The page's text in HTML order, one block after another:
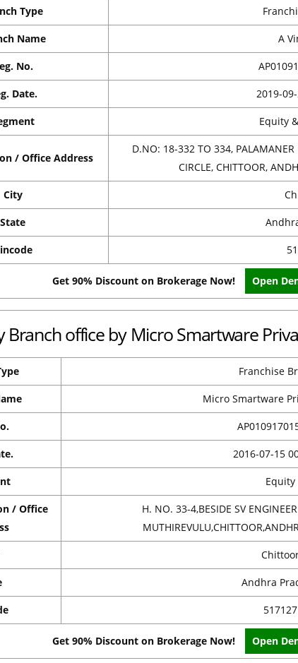
Type
Name A
No.
Date. 2019-
Equity
/ Office Address
D.NO: 18-332 TO 334,
CIRCLE, CHITTOOR,
City
State
Get 90% Discount on Brokerage Now! Open
Branch office by Micro Smartware
Franchise
Micro Smartware
2016-07-15
Equity
/ Office
H. NO. 33-4,BESIDE SV
Andhra
517127
Get 90% Discount on Brokerage Now! Open